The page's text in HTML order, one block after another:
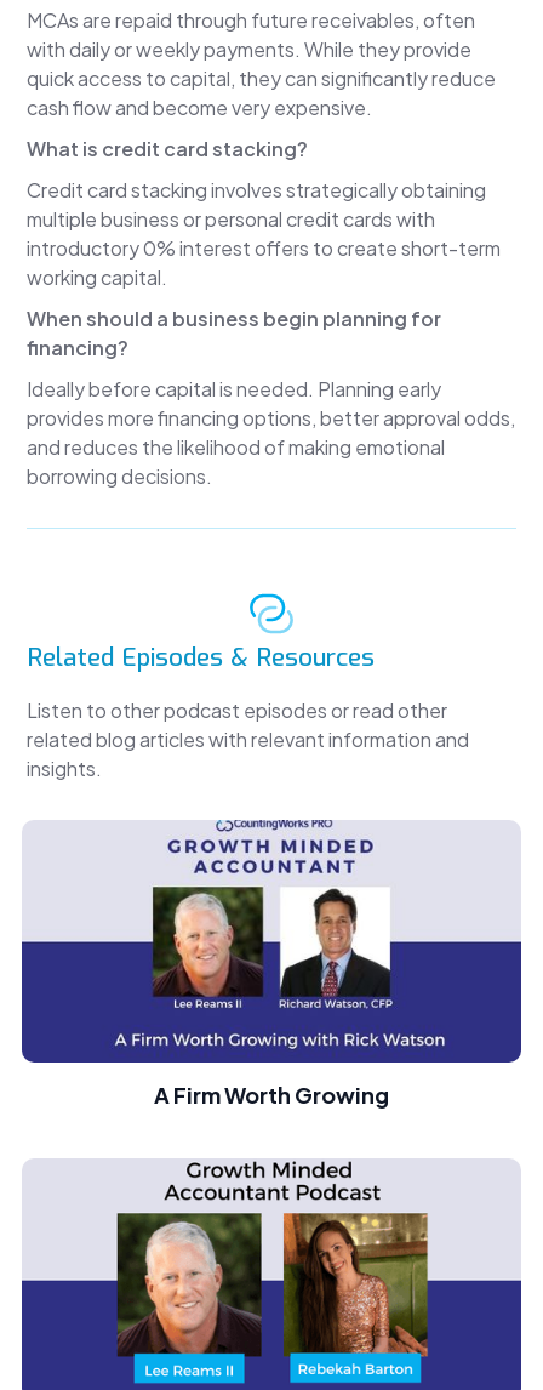
Sven Nelson
I think it's a combination of those things. Most
business owners don't know what financing
options are available or where to go. Our goal is
to educate them, understand their situation, and
help them choose the right type of capital
before they make an expensive mistake.
Lee Reams
When a business owner wants to grow, hire
employees, purchase equipment, or bridge a
temporary cash-flow gap, every funding option
isn't appropriate. That's why capital planning
should begin before the need becomes urgent.
Growth-minded accountants can help clients
identify the right strategy long before they're
forced to react emotionally.
MCAs are repaid through future receivables, often
with daily or weekly payments. While they provide
quick access to capital, they can significantly reduce
cash flow and become very expensive.
What is credit card stacking?
Credit card stacking involves strategically obtaining
multiple business or personal credit cards with
introductory 0% interest offers to create short-term
working capital.
When should a business begin planning for
financing?
Ideally before capital is needed. Planning early
provides more financing options, better approval odds,
and reduces the likelihood of making emotional
borrowing decisions.
Related Episodes & Resources
Listen to other podcast episodes or read other
related blog articles with relevant information and
insights.
A Firm Worth Growing